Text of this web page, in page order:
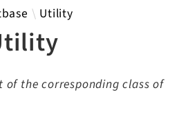
Utility
of the corresponding class of